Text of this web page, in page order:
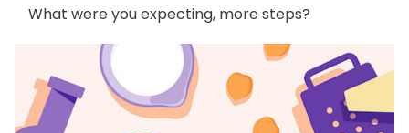
What were you expecting, more steps?